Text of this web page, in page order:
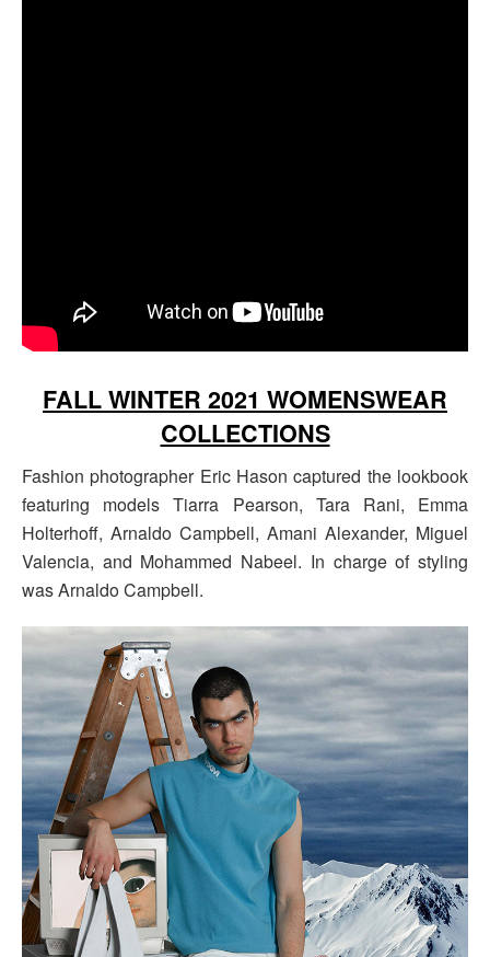
FALL WINTER 2021 WOMENSWEAR
COLLECTIONS
Fashion photographer Eric Hason captured the lookbook
featuring models Tiarra Pearson, Tara Rani, Emma
Holterhoff, Arnaldo Campbell, Amani Alexander, Miguel
Valencia, and Mohammed Nabeel. In charge of styling
was Arnaldo Campbell.